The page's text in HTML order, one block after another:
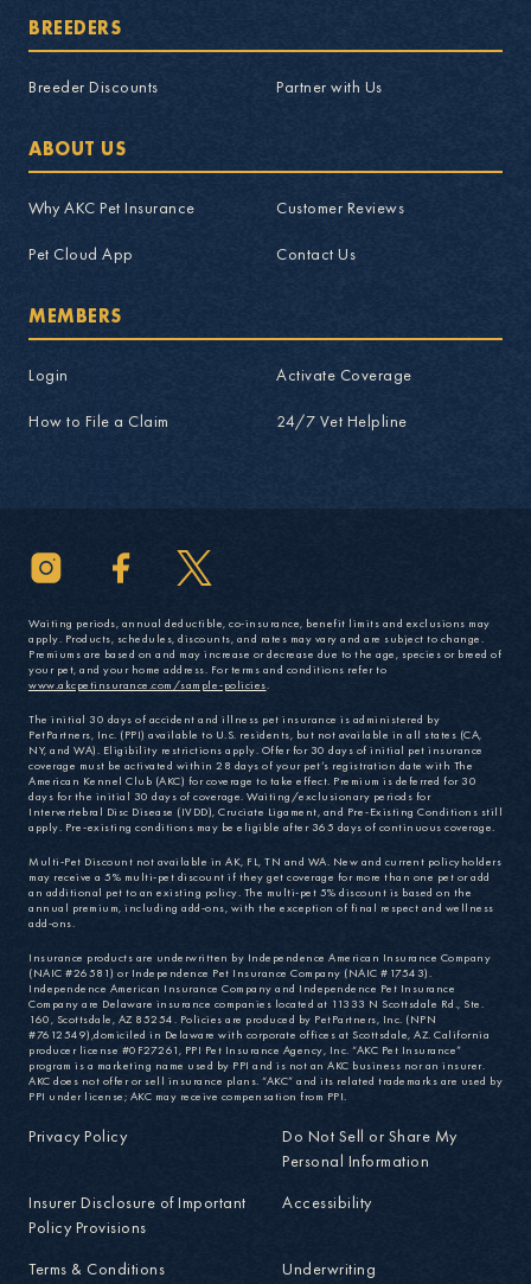
BREEDERS
Breeder Discounts Partner with Us
ABOUT US
Why AKC Pet Insurance Customer Reviews
Pet Cloud App Contact Us
MEMBERS
Login Activate Coverage
How to File a Claim 24/7 Vet Helpline
Waiting periods, annual deductible, co-insurance, benefit limits and exclusions may
apply. Products, schedules, discounts, and rates may vary and are subject to change.
Premiums are based on and may increase or decrease due to the age, species or breed of
your pet, and your home address. For terms and conditions refer to
www.akcpetinsurance.com/sample-policies.
The initial 30 days of accident and illness pet insurance is administered by
PetPartners, Inc. (PPI) available to U.S. residents, but not available in all states (CA,
NY, and WA). Eligibility restrictions apply. Offer for 30 days of initial pet insurance
coverage must be activated within 28 days of your pet’s registration date with The
American Kennel Club (AKC) for coverage to take effect. Premium is deferred for 30
days for the initial 30 days of coverage. Waiting/exclusionary periods for
Intervertebral Disc Disease (IVDD), Cruciate Ligament, and Pre-Existing Conditions still
apply. Pre-existing conditions may be eligible after 365 days of continuous coverage.
Multi-Pet Discount not available in AK, FL, TN and WA. New and current policyholders
may receive a 5% multi-pet discount if they get coverage for more than one pet or add
an additional pet to an existing policy. The multi-pet 5% discount is based on the
annual premium, including add-ons, with the exception of final respect and wellness
add-ons.
Insurance products are underwritten by Independence American Insurance Company
(NAIC #26581) or Independence Pet Insurance Company (NAIC #17543).
Independence American Insurance Company and Independence Pet Insurance
Company are Delaware insurance companies located at 11333 N Scottsdale Rd., Ste.
160, Scottsdale, AZ 85254. Policies are produced by PetPartners, Inc. (NPN
#7612549),domiciled in Delaware with corporate offices at Scottsdale, AZ. California
producer license #0F27261, PPI Pet Insurance Agency, Inc. “AKC Pet Insurance”
program is a marketing name used by PPI and is not an AKC business nor an insurer.
AKC does not offer or sell insurance plans. “AKC” and its related trademarks are used by
PPI under license; AKC may receive compensation from PPI.
Privacy Policy
Do Not Sell or Share My
Personal Information
Insurer Disclosure of Important
Policy Provisions
Accessibility
Terms & Conditions Underwriting